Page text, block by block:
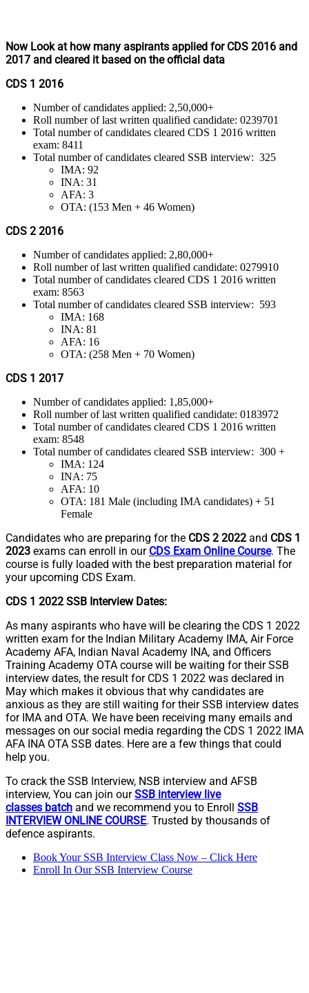
Now Look at how many aspirants applied for CDS 2016 and
2017 and cleared it based on the official data
CDS 1 2016
Number of candidates applied: 2,50,000+
Roll number of last written qualified candidate: 0239701
Total number of candidates cleared CDS 1 2016 written
exam: 8411
Total number of candidates cleared SSB interview: 325
IMA: 92
INA: 31
AFA: 3
OTA: (153 Men + 46 Women)
CDS 2 2016
Number of candidates applied: 2,80,000+
Roll number of last written qualified candidate: 0279910
Total number of candidates cleared CDS 1 2016 written
exam: 8563
Total number of candidates cleared SSB interview: 593
IMA: 168
INA: 81
AFA: 16
OTA: (258 Men + 70 Women)
CDS 1 2017
Number of candidates applied: 1,85,000+
Roll number of last written qualified candidate: 0183972
Total number of candidates cleared CDS 1 2016 written
exam: 8548
Total number of candidates cleared SSB interview: 300 +
IMA: 124
INA: 75
AFA: 10
OTA: 181 Male (including IMA candidates) + 51
Female
Candidates who are preparing for the CDS 2 2022 and CDS 1
2023 exams can enroll in our CDS Exam Online Course. The
course is fully loaded with the best preparation material for
your upcoming CDS Exam.
CDS 1 2022 SSB Interview Dates:
As many aspirants who have will be clearing the CDS 1 2022
written exam for the Indian Military Academy IMA, Air Force
Academy AFA, Indian Naval Academy INA, and Officers
Training Academy OTA course will be waiting for their SSB
interview dates, the result for CDS 1 2022 was declared in
May which makes it obvious that why candidates are
anxious as they are still waiting for their SSB interview dates
for IMA and OTA. We have been receiving many emails and
messages on our social media regarding the CDS 1 2022 IMA
AFA INA OTA SSB dates. Here are a few things that could
help you.
To crack the SSB Interview, NSB interview and AFSB
interview, You can join ourSSB interview live
classes batch and we recommend you to Enroll SSB
INTERVIEW ONLINE COURSE. Trusted by thousands of
defence aspirants.
Book Your SSB Interview Class Now – Click Here
Enroll In Our SSB Interview Course